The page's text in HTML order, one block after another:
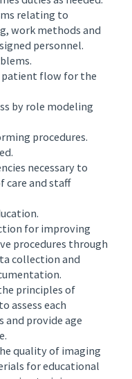
relating to
work methods and
personnel.
flow for the
by role modeling
procedures.
necessary to
care and staff
for improving
procedures through
collection and
principles of
assess each
and provide age
quality of imaging
for educational